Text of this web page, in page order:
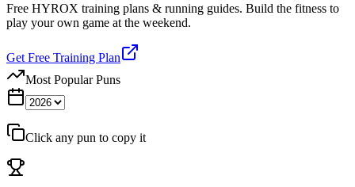
Free HYROX training plans & running guides. Build the fitness to
play your own game at the weekend.
Get Free Training Plan
Most Popular Puns
Click any pun to copy it